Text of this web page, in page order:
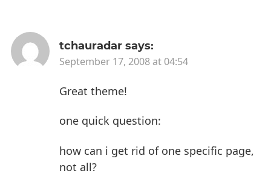
tchauradar says:
September 17, 2008 at 04:54
Great theme!
one quick question:
how can i get rid of one specific page,
not all?